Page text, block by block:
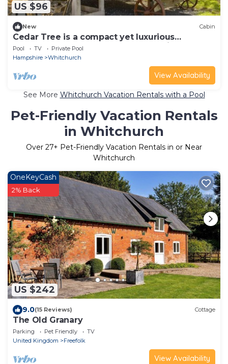
US $96
New Cabin
Cedar Tree is a compact yet luxurious
shepherd’s hut for couples overlooking the
North Wessex Downs.
Pool TV
Private Pool
Hampshire
Whitchurch
View Availability
See More Whitchurch Vacation Rentals with a Pool
Pet-Friendly Vacation Rentals
in Whitchurch
Over 27+ Pet-Friendly Vacation Rentals in or Near
Whitchurch
US $242
OneKeyCash
2% Back
9.0(15 Reviews) Cottage
The Old Granary
Parking Pet Friendly
TV
United Kingdom
Freefolk
View Availability